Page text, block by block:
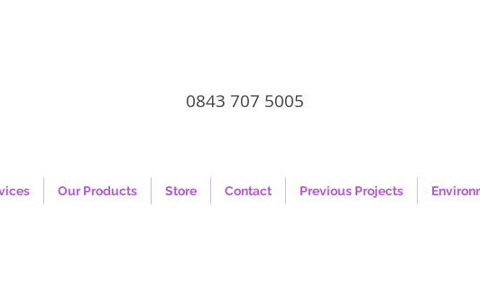
0843 707 5005
Our Products Store Contact Previous Projects